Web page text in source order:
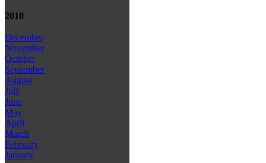
2010
December
November
October
September
August
July
June
May
April
March
February
January